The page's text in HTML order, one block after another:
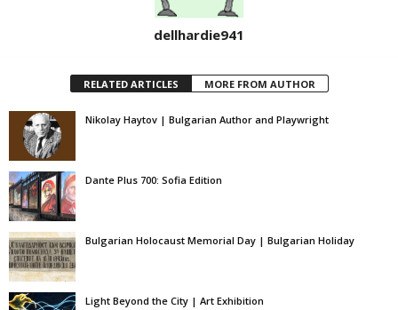
dellhardie941
RELATED ARTICLES MORE FROM AUTHOR
Nikolay Haytov | Bulgarian Author and Playwright
Dante Plus 700: Sofia Edition
Bulgarian Holocaust Memorial Day | Bulgarian Holiday
Light Beyond the City | Art Exhibition